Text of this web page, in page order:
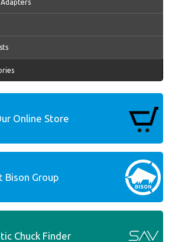
Adapters
Online Store
Bison Group
Chuck Finder